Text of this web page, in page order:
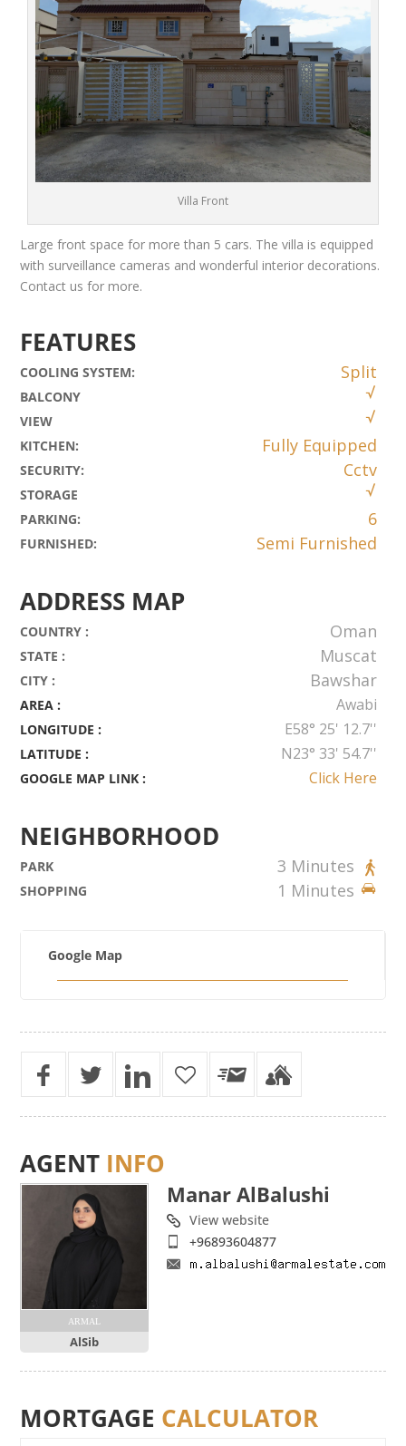
Villa Front
Large front space for more than 5 cars. The villa is equipped
with surveillance cameras and wonderful interior decorations.
Contact us for more.
FEATURES
COOLING SYSTEM: Split
BALCONY
VIEW
KITCHEN: Fully Equipped
SECURITY: Cctv
STORAGE
PARKING: 6
FURNISHED: Semi Furnished
ADDRESS MAP
COUNTRY : Oman
STATE : Muscat
CITY : Bawshar
AREA : Awabi
LONGITUDE : E58° 25' 12.7''
LATITUDE : N23° 33' 54.7''
GOOGLE MAP LINK : Click Here
NEIGHBORHOOD
PARK 3 Minutes
SHOPPING 1 Minutes
Google Map
AGENT INFO
ARMAL
AlSib
Manar AlBalushi
View website
+96893604877
MORTGAGE CALCULATOR